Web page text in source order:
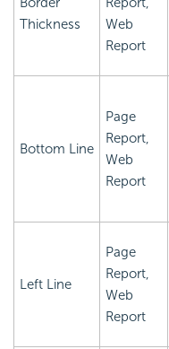
Thickness
Web
Report
Bottom Line
Page
Report,
Web
Report
Left Line
Page
Report,
Web
Report